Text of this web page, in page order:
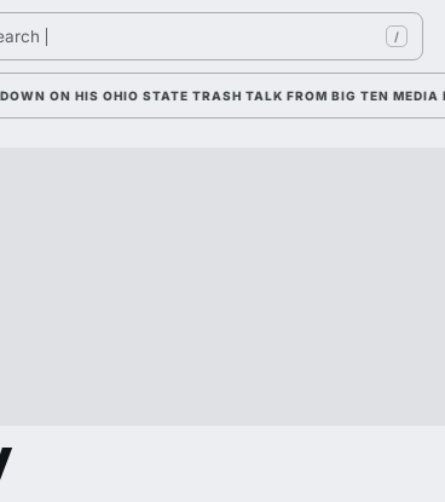
/
HIS OHIO STATE TRASH TALK FROM BIG TEN MEDIA DAYS